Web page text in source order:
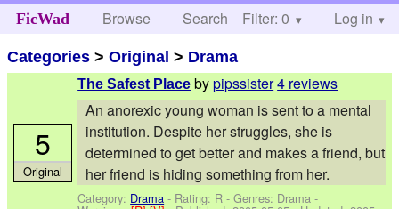
FicWad Browse Search Help
Filter: 0 Log in
Categories >Original > Drama
The Safest Place bypipssister4 reviews
An anorexic young woman is sent to a mental
institution. Despite her struggles, she is
determined to get better and makes a friend, but
her friend is hiding something from her.
Category: Drama - Rating: R - Genres: Drama -
5
Original